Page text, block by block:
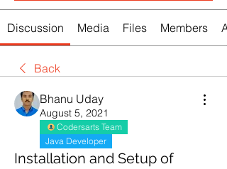
Discussion Media Files Members
Back
Bhanu Uday
August 5, 2021
Codersarts Team
Java Developer
Installation and Setup of